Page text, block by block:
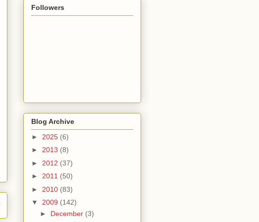
Followers
Blog Archive
► 2025 (6)
► 2013 (8)
► 2012 (37)
► 2011 (50)
► 2010 (83)
▼ 2009 (142)
► December (3)